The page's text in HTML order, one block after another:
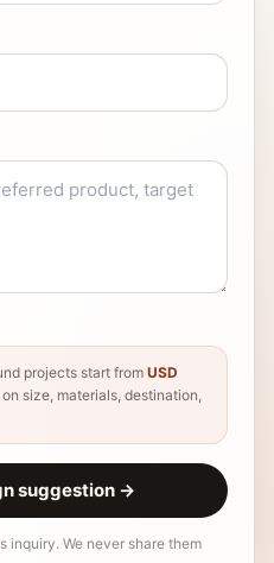
projects start from USD
size, materials, destination,
suggestion →
inquiry. We never share them